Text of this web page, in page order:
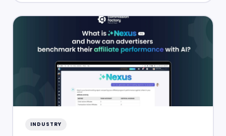
INDUSTRY